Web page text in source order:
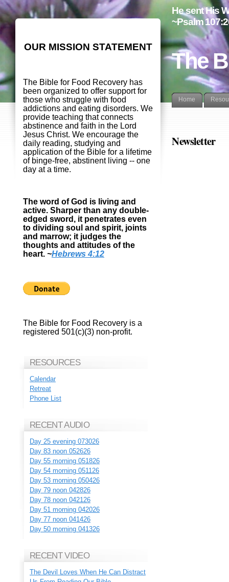
The
He sent His
~Psalm
Home
Newsletter
OUR MISSION STATEMENT
The Bible for Food Recovery has
been organized to offer support for
those who struggle with food
addictions and eating disorders. We
provide teaching that connects
abstinence and faith in the Lord
Jesus Christ. We encourage the
daily reading, studying and
application of the Bible for a lifetime
of binge-free, abstinent living -- one
day at a time.
The word of God is living and
active. Sharper than any double-
edged sword, it penetrates even
to dividing soul and spirit, joints
and marrow; it judges the
thoughts and attitudes of the
heart. ~Hebrews 4:12
The Bible for Food Recovery is a
registered 501(c)(3) non-profit.
RESOURCES
Calendar
Retreat
Phone List
RECENT AUDIO
Day 25 evening 073026
Day 83 noon 052626
Day 55 morning 051826
Day 54 morning 051126
Day 53 morning 050426
Day 79 noon 042826
Day 78 noon 042126
Day 51 morning 042026
Day 77 noon 041426
Day 50 morning 041326
RECENT VIDEO
The Devil Loves When He Can Distract